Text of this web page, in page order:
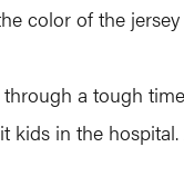
color of the
a tough
kids in the